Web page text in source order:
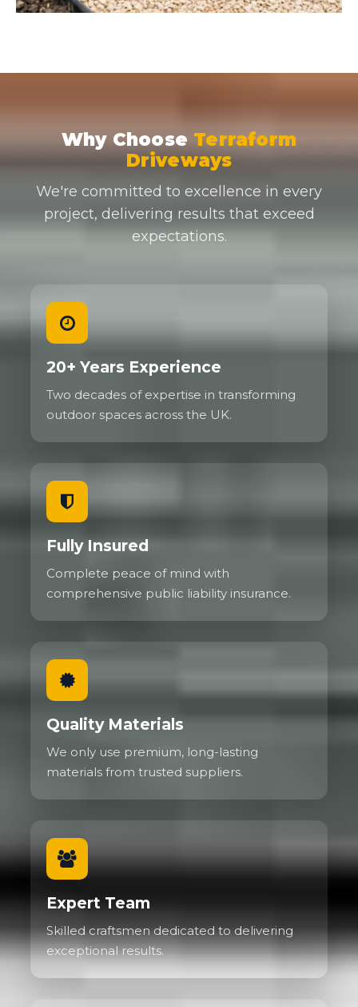
Why Choose Terraform
Driveways
We're committed to excellence in every
project, delivering results that exceed
expectations.
20+ Years Experience
Two decades of expertise in transforming
outdoor spaces across the UK.
Fully Insured
Complete peace of mind with
comprehensive public liability insurance.
Quality Materials
We only use premium, long-lasting
materials from trusted suppliers.
Expert Team
Skilled craftsmen dedicated to delivering
exceptional results.